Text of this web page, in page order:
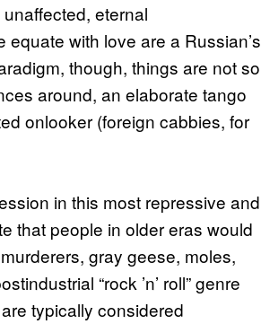
eternal
with love are a Russian’s
though, things are not so
around, an elaborate tango
onlooker (foreign cabbies, for
in this most repressive and
that people in older eras would
gray geese, moles,
“rock ’n’ roll” genre
typically considered